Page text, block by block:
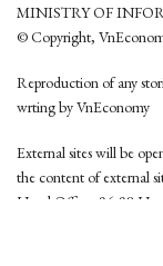
MINISTRY OF
© Copyright,
Reproduction of any
wrting by VnEconomy
External sites will be
the content of external
Head Office: 96-98